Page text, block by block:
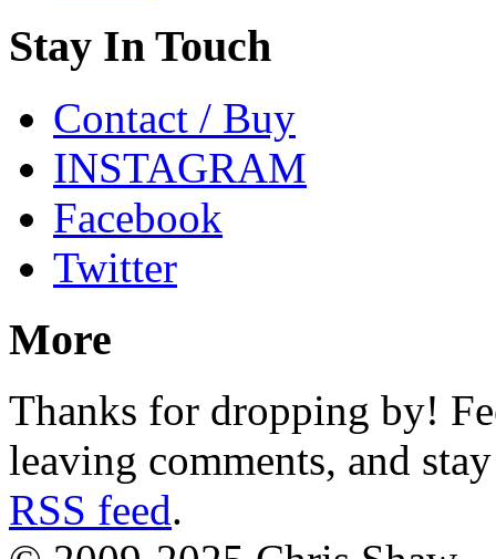
Stay In Touch
Contact / Buy
INSTAGRAM
Facebook
Twitter
More
Thanks for dropping by!
leaving comments, and
RSS feed.